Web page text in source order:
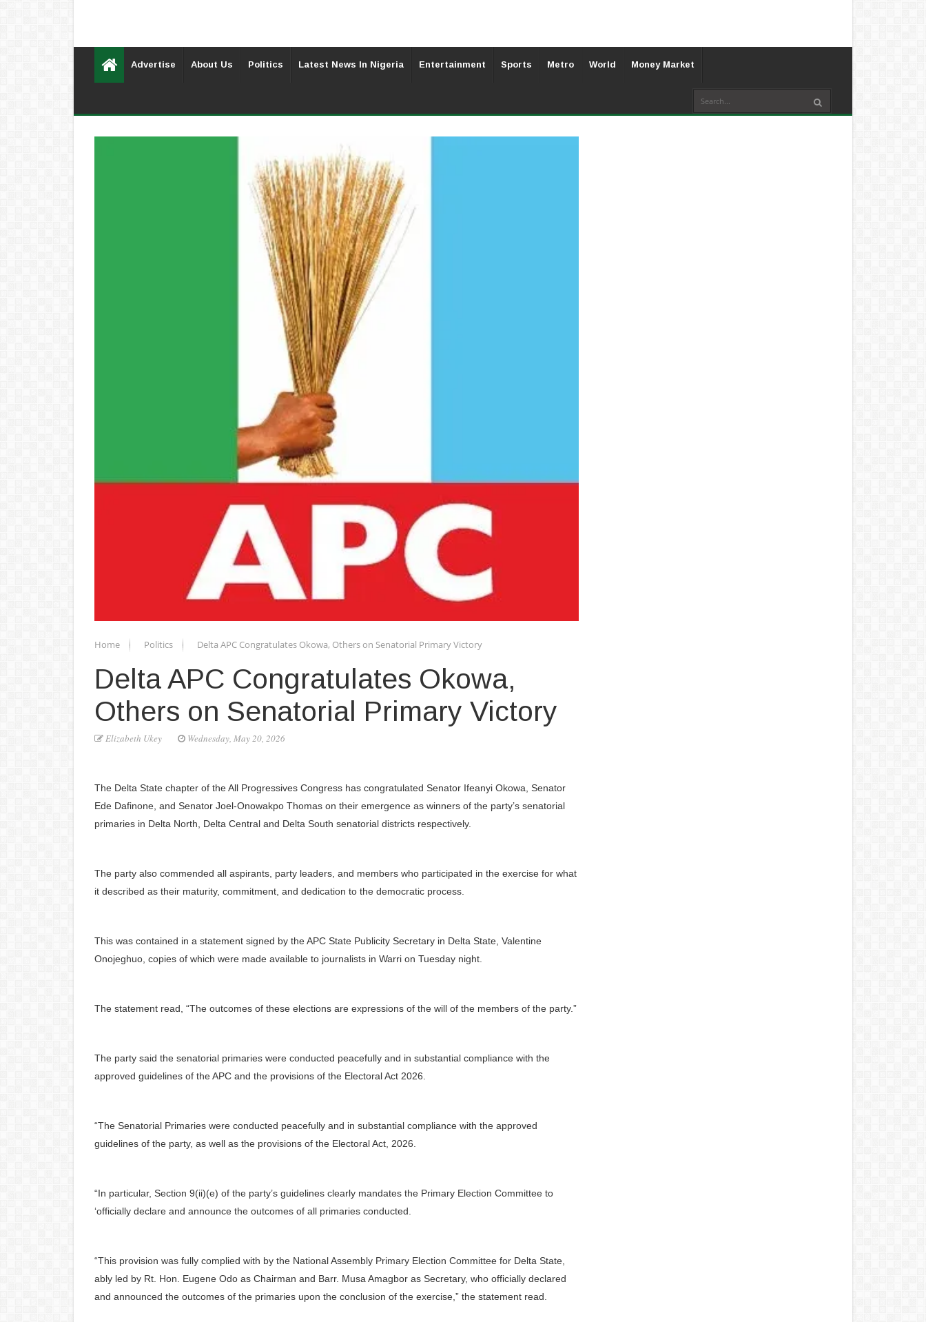
Advertise About Us Politics Latest News In Nigeria Entertainment Sports Metro World Money Market
Home Politics Delta APC Congratulates Okowa, Others on Senatorial Primary Victory
Delta APC Congratulates Okowa,
Others on Senatorial Primary Victory
Elizabeth Ukey Wednesday, May 20, 2026
The Delta State chapter of the All Progressives Congress has congratulated Senator Ifeanyi Okowa, Senator
Ede Dafinone, and Senator Joel-Onowakpo Thomas on their emergence as winners of the party’s senatorial
primaries in Delta North, Delta Central and Delta South senatorial districts respectively.
The party also commended all aspirants, party leaders, and members who participated in the exercise for what
it described as their maturity, commitment, and dedication to the democratic process.
This was contained in a statement signed by the APC State Publicity Secretary in Delta State, Valentine
Onojeghuo, copies of which were made available to journalists in Warri on Tuesday night.
The statement read, “The outcomes of these elections are expressions of the will of the members of the party.”
The party said the senatorial primaries were conducted peacefully and in substantial compliance with the
approved guidelines of the APC and the provisions of the Electoral Act 2026.
“The Senatorial Primaries were conducted peacefully and in substantial compliance with the approved
guidelines of the party, as well as the provisions of the Electoral Act, 2026.
“In particular, Section 9(ii)(e) of the party’s guidelines clearly mandates the Primary Election Committee to
‘officially declare and announce the outcomes of all primaries conducted.
“This provision was fully complied with by the National Assembly Primary Election Committee for Delta State,
ably led by Rt. Hon. Eugene Odo as Chairman and Barr. Musa Amagbor as Secretary, who officially declared
and announced the outcomes of the primaries upon the conclusion of the exercise,” the statement read.